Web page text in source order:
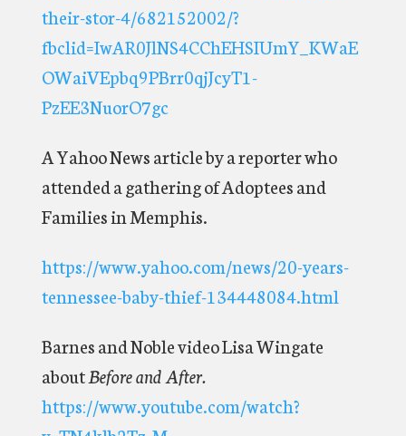
their-stor-4/682152002/?
fbclid=IwAR0JlNS4CChEHSIUmY_KWaE
OWaiVEpbq9PBrr0qjJcyT1-
PzEE3NuorO7gc
A Yahoo News article by a reporter who
attended a gathering of Adoptees and
Families in Memphis.
https://www.yahoo.com/news/20-years-
tennessee-baby-thief-134448084.html
Barnes and Noble video Lisa Wingate
aboutBefore and After.
https://www.youtube.com/watch?